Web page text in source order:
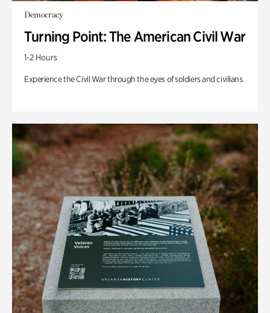
Democracy
Turning Point: The American Civil War
1-2 Hours
Experience the Civil War through the eyes of soldiers and civilians.